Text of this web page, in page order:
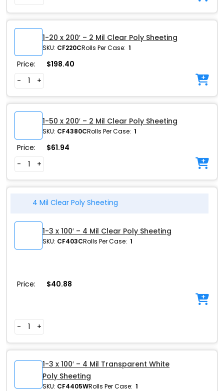
1-20 x 200′ – 2 Mil Clear Poly Sheeting
SKU: CF220CRolls Per Case: 1
Price: $198.40
-
+
1-50 x 200′ – 2 Mil Clear Poly Sheeting
SKU: CF4380CRolls Per Case: 1
Price: $61.94
-
+
4 Mil Clear Poly Sheeting
1-3 x 100′ – 4 Mil Clear Poly Sheeting
SKU: CF403CRolls Per Case: 1
Price: $40.88
- +
1-3 x 100′ – 4 Mil Transparent White
Poly Sheeting
SKU: CF4405WRolls Per Case: 1